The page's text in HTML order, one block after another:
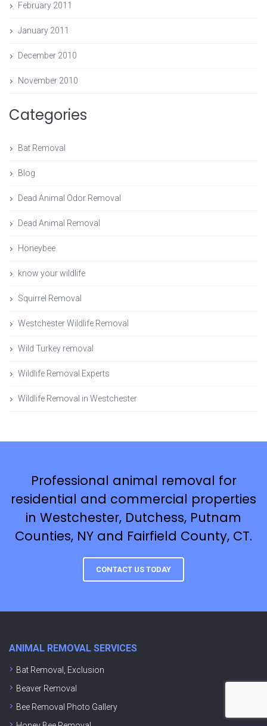
February 2011
January 2011
December 2010
November 2010
Categories
Bat Removal
Blog
Dead Animal Odor Removal
Dead Animal Removal
Honeybee
know your wildlife
Squirrel Removal
Westchester Wildlife Removal
Wild Turkey removal
Wildlife Removal Experts
Wildlife Removal in Westchester
Professional animal removal for
residential and commercial properties
in Westchester, Dutchess, Putnam
Counties, NY and Fairfield County, CT.
CONTACT US TODAY
ANIMAL REMOVAL SERVICES
Bat Removal, Exclusion
Beaver Removal
Bee Removal Photo Gallery